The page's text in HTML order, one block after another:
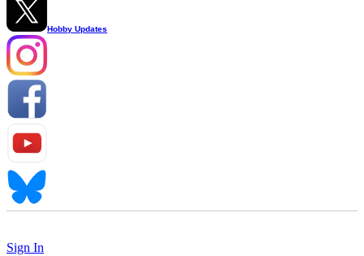
Hobby Updates
Sign In